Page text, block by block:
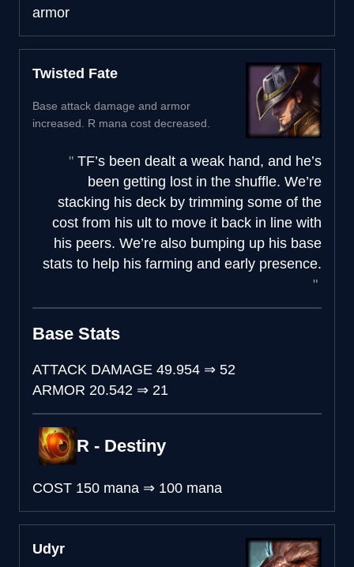
armor
Twisted Fate
Base attack damage and armor
increased. R mana cost decreased.
TF’s been dealt a weak hand, and he’s
been getting lost in the shuffle. We’re
stacking his deck by trimming some of the
cost from his ult to move it back in line with
his peers. We’re also bumping up his base
stats to help his farming and early presence.
Base Stats
ATTACK DAMAGE 49.954 ⇒ 52
ARMOR 20.542 ⇒ 21
R - Destiny
COST 150 mana ⇒ 100 mana
Udyr